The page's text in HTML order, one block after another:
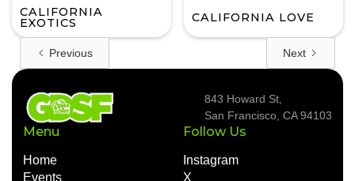
CALIFORNIA
EXOTICS CALIFORNIA LOVE
Previous Next
843 Howard St,
San Francisco, CA 94103
Menu
Home
Events
Follow Us
Instagram
X